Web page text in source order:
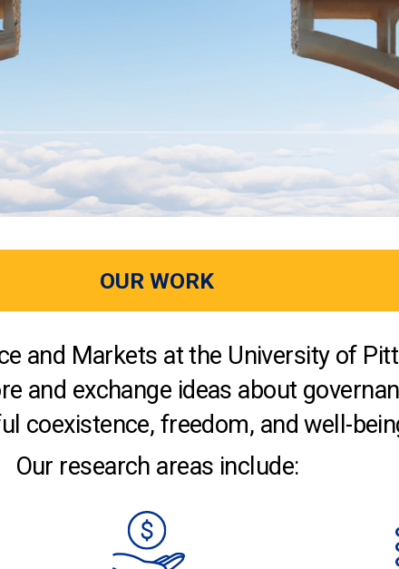
OUR WORK
and Markets at the University of
and exchange ideas about
coexistence, freedom, and well-
Our research areas include: